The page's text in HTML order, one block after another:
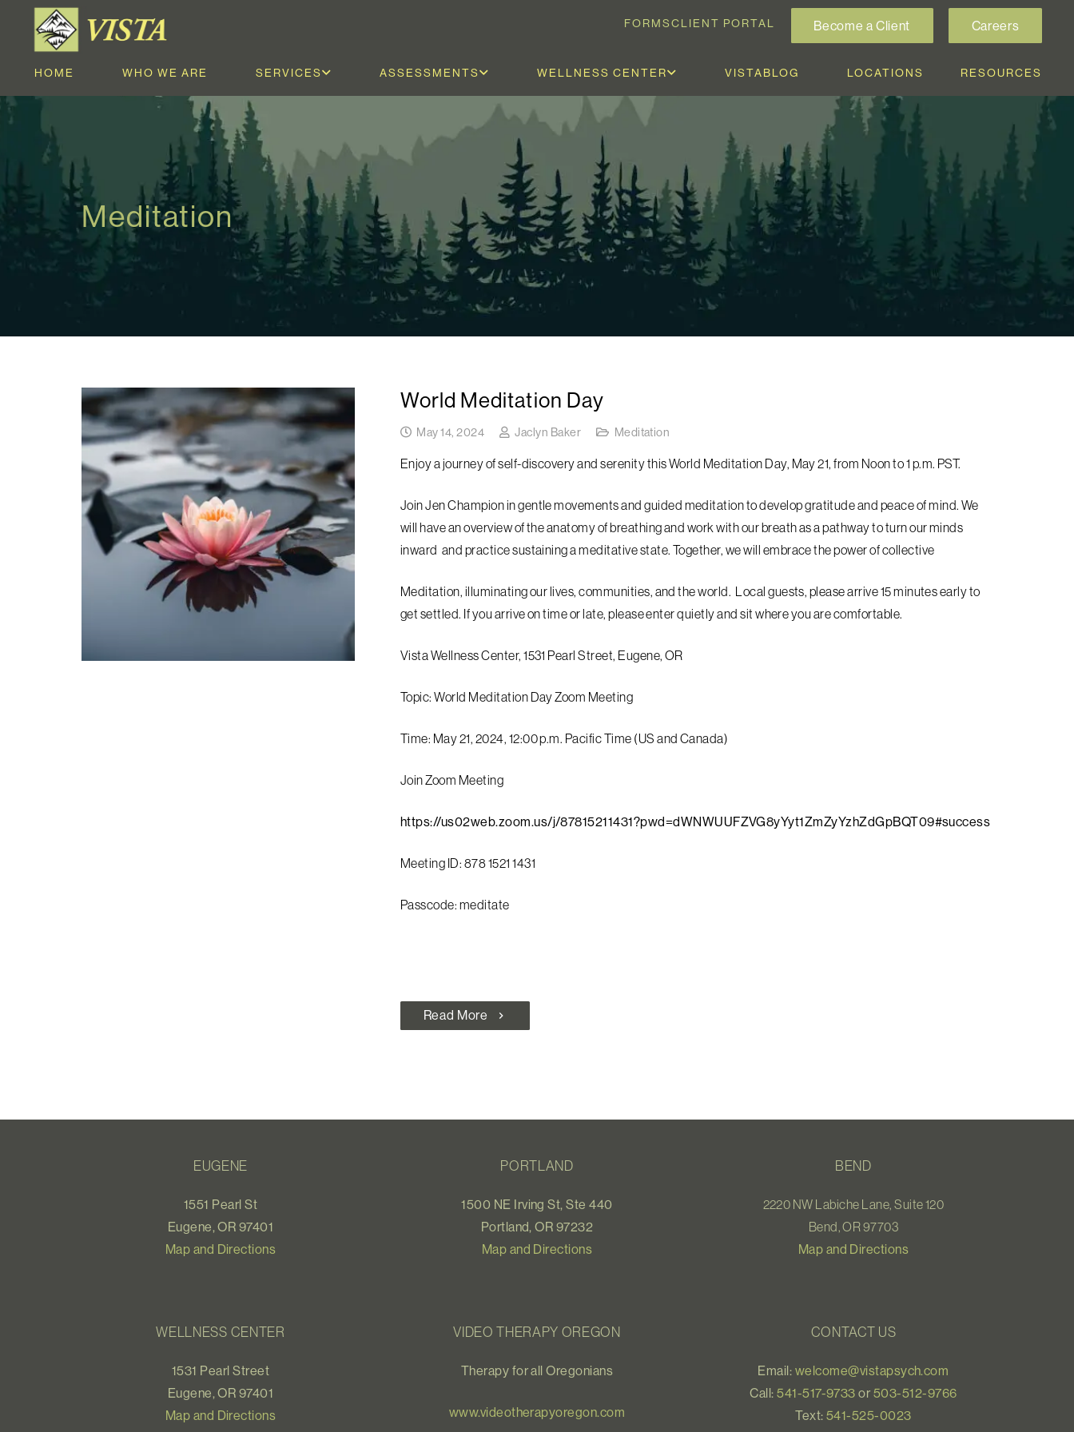
FORMSCLIENT PORTAL Become a Client Careers
HOME WHO WE ARE SERVICES ASSESSMENTS WELLNESS CENTER VISTABLOG LOCATIONS RESOURCES
Meditation
World Meditation Day
May 14, 2024 Jaclyn Baker Meditation
Enjoy a journey of self-discovery and serenity this World Meditation Day, May 21, from Noon to 1 p.m. PST.
Join Jen Champion in gentle movements and guided meditation to develop gratitude and peace of mind. We
will have an overview of the anatomy of breathing and work with our breath as a pathway to turn our minds
inward and practice sustaining a meditative state. Together, we will embrace the power of collective
Meditation, illuminating our lives, communities, and the world. Local guests, please arrive 15 minutes early to
get settled. If you arrive on time or late, please enter quietly and sit where you are comfortable.
Vista Wellness Center, 1531 Pearl Street, Eugene, OR
Topic: World Meditation Day Zoom Meeting
Time: May 21, 2024, 12:00 p.m. Pacific Time (US and Canada)
Join Zoom Meeting
https://us02web.zoom.us/j/87815211431?pwd=dWNWUUFZVG8yYyt1ZmZyYzhZdGpBQT09#success
Meeting ID: 878 1521 1431
Passcode: meditate
Read More chevron_right
EUGENE
1551 Pearl St
Eugene, OR 97401
Map and Directions
PORTLAND
1500 NE Irving St, Ste 440
Portland, OR 97232
Map and Directions
BEND
2220 NW Labiche Lane, Suite 120
Bend, OR 97703
Map and Directions
WELLNESS CENTER
1531 Pearl Street
Eugene, OR 97401
Map and Directions
VIDEO THERAPY OREGON
Therapy for all Oregonians
www.videotherapyoregon.com
CONTACT US
Email: welcome@vistapsych.com
Call:541-517-9733 or 503-512-9766
Text:541-525-0023